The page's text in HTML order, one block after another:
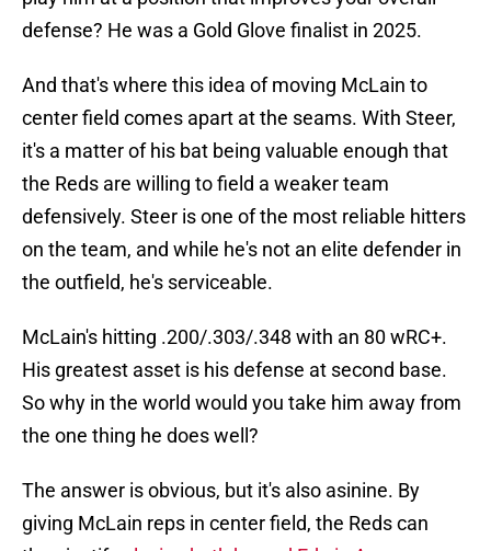
defense? He was a Gold Glove finalist in 2025.
And that's where this idea of moving McLain to
center field comes apart at the seams. With Steer,
it's a matter of his bat being valuable enough that
the Reds are willing to field a weaker team
defensively. Steer is one of the most reliable hitters
on the team, and while he's not an elite defender in
the outfield, he's serviceable.
McLain's hitting .200/.303/.348 with an 80 wRC+.
His greatest asset is his defense at second base.
So why in the world would you take him away from
the one thing he does well?
The answer is obvious, but it's also asinine. By
giving McLain reps in center field, the Reds can